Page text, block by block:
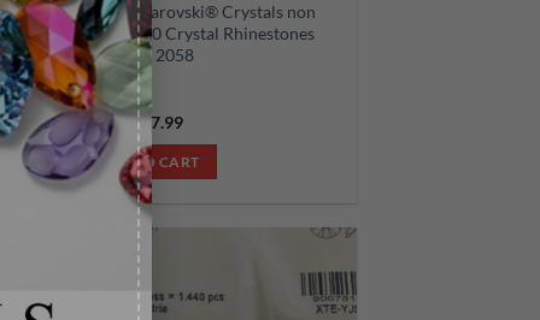
30pcs Swarovski® Crystals non
hotfix ss10 Crystal Rhinestones
Flatbacks 2058
£ 14.99 Original
was:
£14.99.
£7.99Current
is:
£7.99.
ADD TO CART
Add to
wishlist